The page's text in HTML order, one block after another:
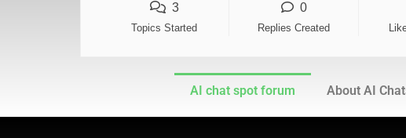
3
Topics Started
0
Replies Created
AI chat spot forum About AI